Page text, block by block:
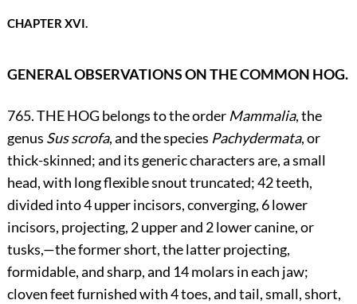
CHAPTER XVI.
GENERAL OBSERVATIONS ON THE COMMON HOG.
765. THE HOG belongs to the order Mammalia, the
genus Sus scrofa, and the species Pachydermata, or
thick-skinned; and its generic characters are, a small
head, with long flexible snout truncated; 42 teeth,
divided into 4 upper incisors, converging, 6 lower
incisors, projecting, 2 upper and 2 lower canine, or
tusks,—the former short, the latter projecting,
formidable, and sharp, and 14 molars in each jaw;
cloven feet furnished with 4 toes, and tail, small, short,